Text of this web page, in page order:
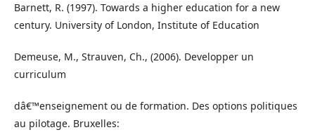
Barnett, R. (1997). Towards a higher education for a new
century. University of London, Institute of Education
Demeuse, M., Strauven, Ch., (2006). Developper un
curriculum
dâ€™enseignement ou de formation. Des options politiques
au pilotage. Bruxelles: